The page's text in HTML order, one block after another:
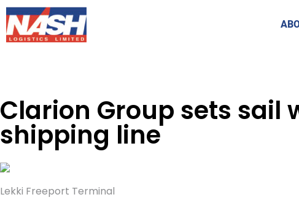
Clarion Group sets
shipping line
Lekki Freeport Terminal